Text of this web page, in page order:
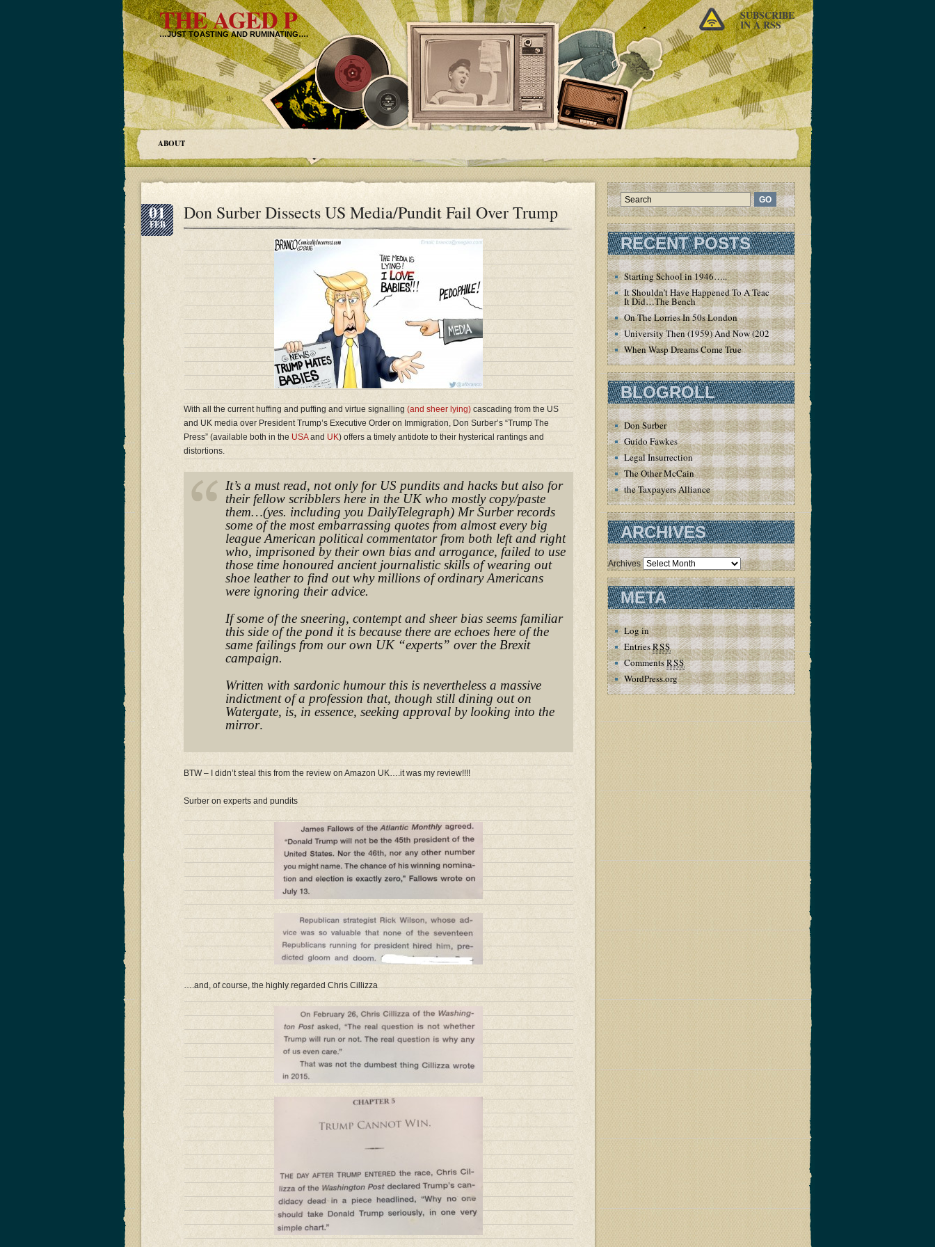
THE AGED P
…JUST TOASTING AND RUMINATING….
SUBSCRIBE
IN A RSS
ABOUT
01
FEB
Don Surber Dissects US Media/Pundit Fail Over Trump
With all the current huffing and puffing and virtue signalling (and sheer lying) cascading from the US
and UK media over President Trump’s Executive Order on Immigration, Don Surber’s “Trump The
Press” (available both in the USAand UK) offers a timely antidote to their hysterical rantings and
distortions.
It’s a must read, not only for US pundits and hacks but also for
their fellow scribblers here in the UK who mostly copy/paste
them…(yes. including you DailyTelegraph) Mr Surber records
some of the most embarrassing quotes from almost every big
league American political commentator from both left and right
who, imprisoned by their own bias and arrogance, failed to use
those time honoured ancient journalistic skills of wearing out
shoe leather to find out why millions of ordinary Americans
were ignoring their advice.
If some of the sneering, contempt and sheer bias seems familiar
this side of the pond it is because there are echoes here of the
same failings from our own UK “experts” over the Brexit
campaign.
Written with sardonic humour this is nevertheless a massive
indictment of a profession that, though still dining out on
Watergate, is, in essence, seeking approval by looking into the
mirror.
BTW – I didn’t steal this from the review on Amazon UK….it was my review!!!!
Surber on experts and pundits
….and, of course, the highly regarded Chris Cillizza
RECENT POSTS
Starting School in 1946…..
It Shouldn’t Have Happened To A Teacher – But
It Did…The Bench
On The Lorries In 50s London
University Then (1959) And Now (2020)
When Wasp Dreams Come True
BLOGROLL
Don Surber
Guido Fawkes
Legal Insurrection
The Other McCain
the Taxpayers Alliance
ARCHIVES
Archives
META
Log in
EntriesRSS
CommentsRSS
WordPress.org